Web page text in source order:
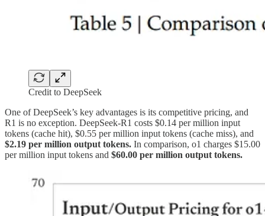
Credit to DeepSeek
One of DeepSeek’s key advantages is its competitive pricing, and
R1 is no exception. DeepSeek-R1 costs $0.14 per million input
tokens (cache hit), $0.55 per million input tokens (cache miss), and
$2.19 per million output tokens. In comparison, o1 charges $15.00
per million input tokens and $60.00 per million output tokens.